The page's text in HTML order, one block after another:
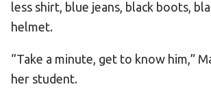
less shirt, blue jeans, black boots,
helmet.
“Take a minute, get to know him,”
her student.